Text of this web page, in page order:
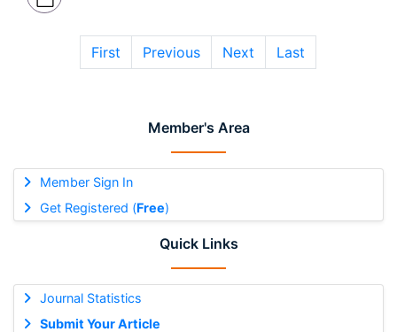
Member's Area
Member Sign In
Get Registered (Free)
Quick Links
Journal Statistics
Submit Your Article
First Previous Next Last